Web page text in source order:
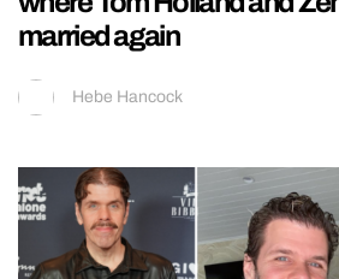
married again
Hebe Hancock